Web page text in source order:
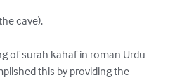
cave).
of surah kahaf in roman Urdu
this by providing the